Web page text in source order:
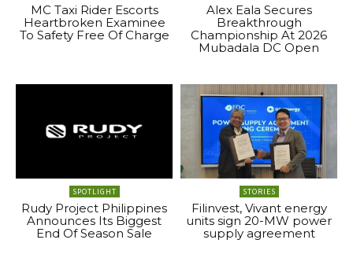
MC Taxi Rider Escorts
Heartbroken Examinee
To Safety Free Of Charge
Alex Eala Secures
Breakthrough
Championship At 2026
Mubadala DC Open
SPOTLIGHT
Rudy Project Philippines
Announces Its Biggest
End Of Season Sale
STORIES
Filinvest, Vivant energy
units sign 20-MW power
supply agreement